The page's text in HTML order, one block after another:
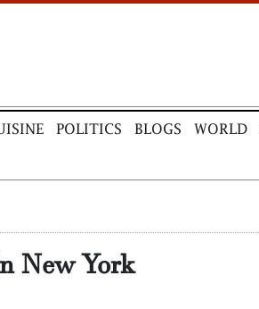
POLITICS BLOGS WORLD
New York